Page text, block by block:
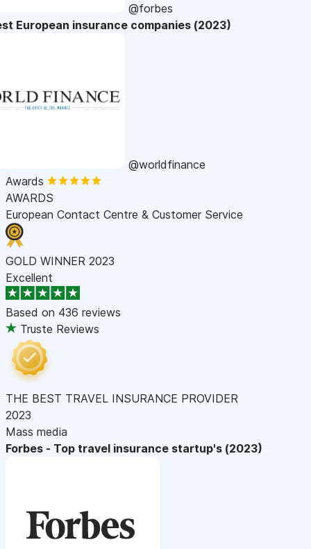
@forbes
European insurance companies (2023)
@worldfinance
Awards
AWARDS
European Contact Centre & Customer Service
GOLD WINNER 2023
Excellent
Based on 436 reviews
Truste Reviews
THE BEST TRAVEL INSURANCE PROVIDER
2023
Mass media
Forbes - Top travel insurance startup's (2023)